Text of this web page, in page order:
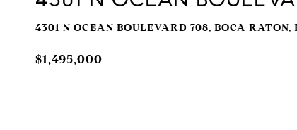
4301 N OCEAN BOULEVARD 708, BOCA RATON,
$1,495,000